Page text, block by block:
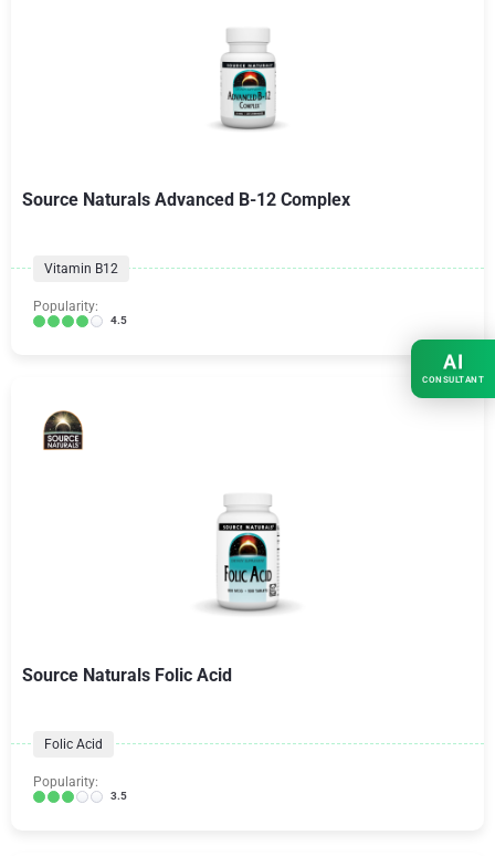
Source Naturals Advanced B-12 Complex
Vitamin B12
Popularity:
4.5
Source Naturals Folic Acid
Folic Acid
Popularity:
3.5
AI
CONSULTANT